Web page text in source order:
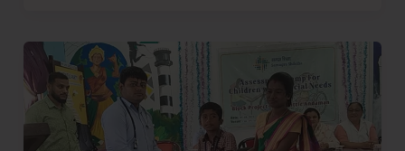
Football
Tournament
Gets
Underway